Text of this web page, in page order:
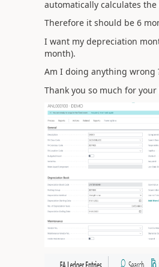
automatically calculates
Therefore it should be 6
I want my depreciation
month).
Am I doing anything wrong
Thank you so much for your